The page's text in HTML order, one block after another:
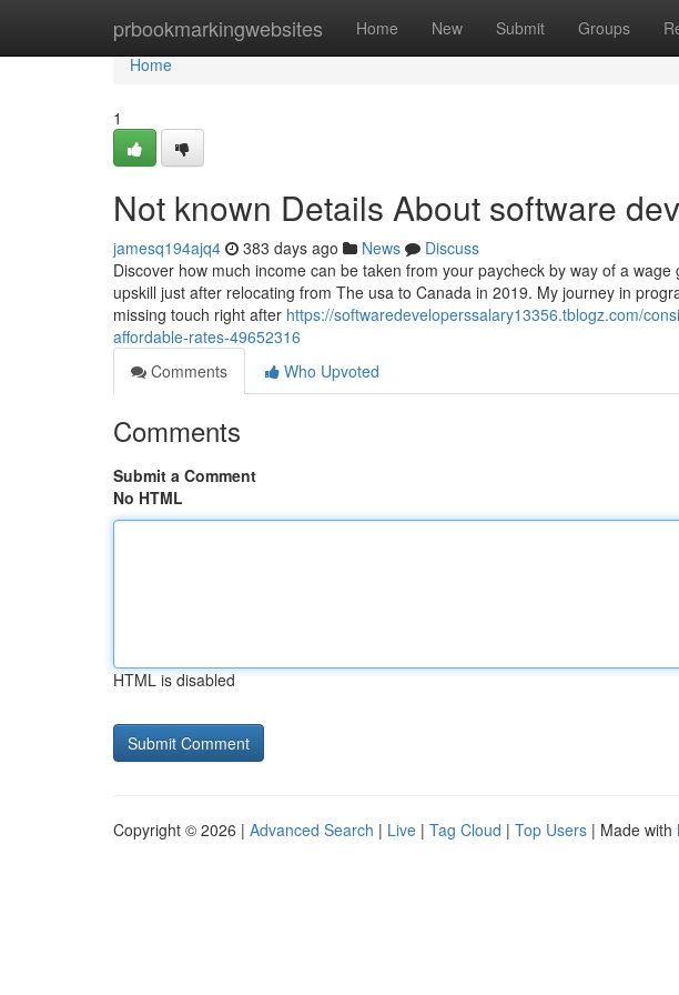
prbookmarkingwebsites Home New Submit Groups
Home
Home
1
Not known Details About software
jamesq194ajq4 383 days ago News
Discuss
Discover how much income can be taken from your paycheck by way of a
upskill just after relocating from The usa to Canada in 2019. My journey in
missing touch right after https://softwaredeveloperssalary13356.tblogz.com/
affordable-rates-49652316
Comments
Who Upvoted
Comments
Submit a Comment
No HTML
HTML is disabled
Copyright © 2026 | Advanced Search | Live | Tag Cloud | Top Users | Made with